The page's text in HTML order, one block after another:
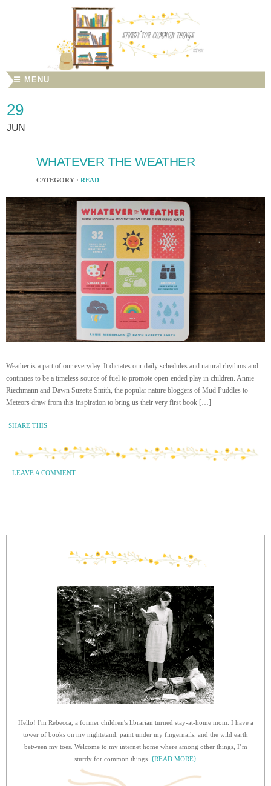
☰ MENU
29
JUN
WHATEVER THE WEATHER
CATEGORY · READ
Weather is a part of our everyday. It dictates our daily schedules and natural rhythms and
continues to be a timeless source of fuel to promote open-ended play in children. Annie
Riechmann and Dawn Suzette Smith, the popular nature bloggers of Mud Puddles to
Meteors draw from this inspiration to bring us their very first book […]
SHARE THIS
LEAVE A COMMENT ·
Hello! I'm Rebecca, a former children's librarian turned stay-at-home mom. I have a
tower of books on my nightstand, paint under my fingernails, and the wild earth
between my toes. Welcome to my internet home where among other things, I’m
sturdy for common things. {READ MORE}